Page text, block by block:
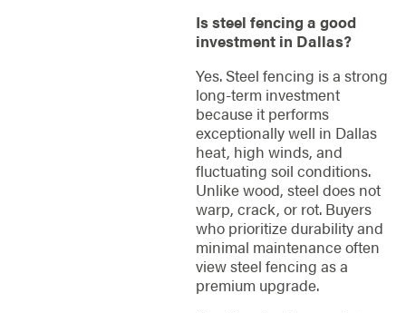
Is steel fencing a good
investment in Dallas?
Yes. Steel fencing is a strong
long-term investment
because it performs
exceptionally well in Dallas
heat, high winds, and
fluctuating soil conditions.
Unlike wood, steel does not
warp, crack, or rot. Buyers
who prioritize durability and
minimal maintenance often
view steel fencing as a
premium upgrade.